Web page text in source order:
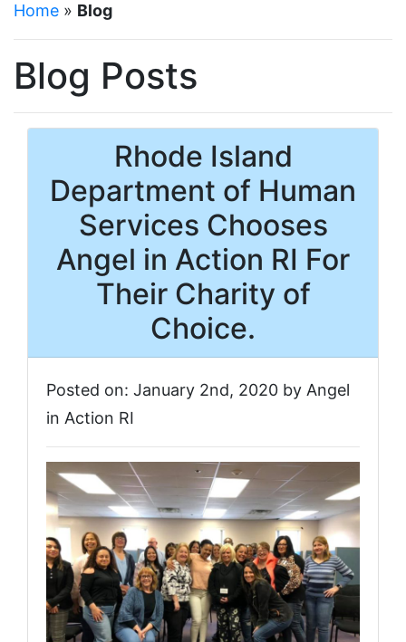
Home » Blog
Blog Posts
Rhode Island
Department of Human
Services Chooses
Angel in Action RI For
Their Charity of
Choice.
Posted on: January 2nd, 2020 by Angel
in Action RI